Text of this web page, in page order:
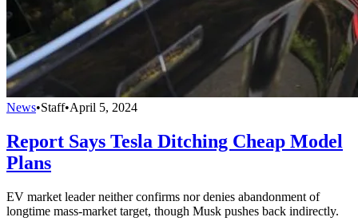
News•Staff•April 5, 2024
Report Says Tesla Ditching Cheap Model
Plans
EV market leader neither confirms nor denies abandonment of
longtime mass-market target, though Musk pushes back indirectly.